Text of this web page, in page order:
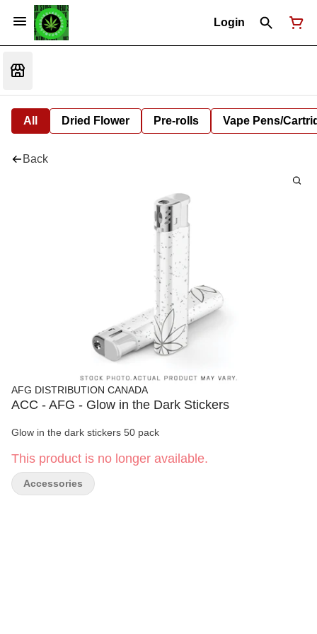
Login
All Dried Flower Pre-rolls Vape Pens/
Back
AFG DISTRIBUTION CANADA
ACC - AFG - Glow in the Dark Stickers
Glow in the dark stickers 50 pack
This product is no longer available.
Accessories